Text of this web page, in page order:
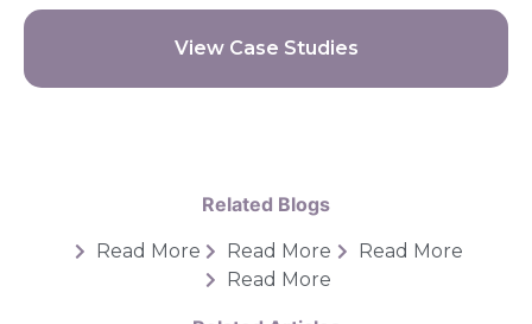
View Case Studies
Related Blogs
Read More Read More
Read More
Read More